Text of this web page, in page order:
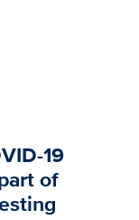
19
of